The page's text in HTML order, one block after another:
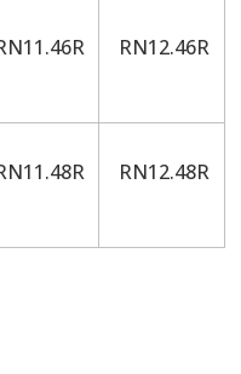
RN12.46R
RN12.48R